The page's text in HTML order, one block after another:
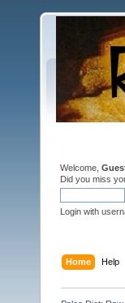
Welcome,
Did you miss
Login with
Home Help